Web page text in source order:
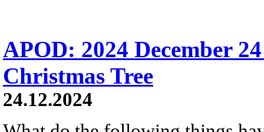
APOD: 2024 December
Christmas Tree
24.12.2024